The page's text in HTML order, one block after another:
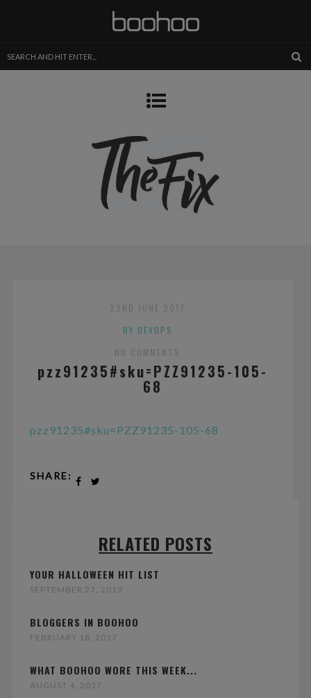
22ND JUNE 2017
BY DEVOPS
NO COMMENTS
pzz91235#sku=PZZ91235-105-
68
pzz91235#sku=PZZ91235-105-68
SHARE:
RELATED POSTS
YOUR HALLOWEEN HIT LIST
SEPTEMBER 27, 2019
BLOGGERS IN BOOHOO
FEBRUARY 18, 2017
WHAT BOOHOO WORE THIS WEEK...
AUGUST 4, 2017